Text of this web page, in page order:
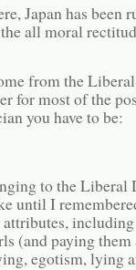
Japan has been
all moral
from the
for most of the
you have to be:
to the Liberal
until I
attributes,
(and paying
egotism, lying